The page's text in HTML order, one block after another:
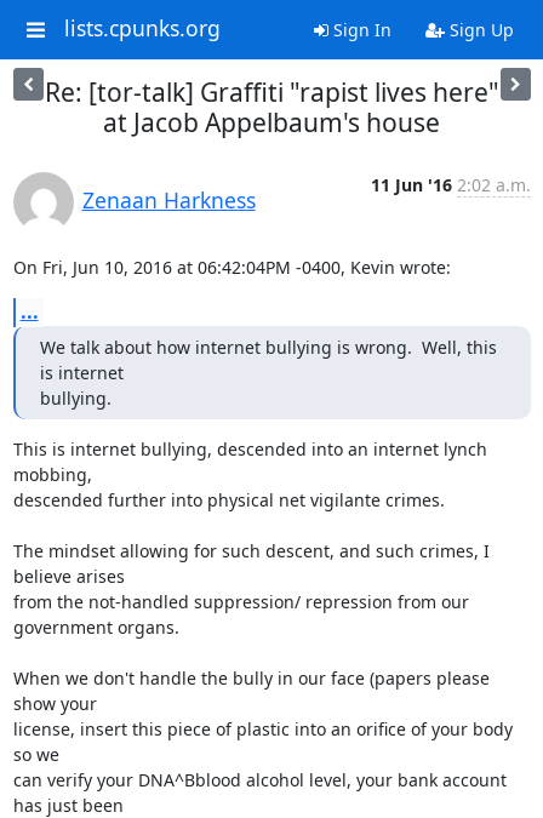
lists.cpunks.org Sign In Sign Up
Re: [tor-talk] Graffiti "rapist lives here"
at Jacob Appelbaum's house
Zenaan Harkness
11 Jun '16 2:02 a.m.
On Fri, Jun 10, 2016 at 06:42:04PM -0400, Kevin wrote:
...
We talk about how internet bullying is wrong.  Well, this
is internet
bullying.
This is internet bullying, descended into an internet lynch
mobbing,
descended further into physical net vigilante crimes.
The mindset allowing for such descent, and such crimes, I
believe arises
from the not-handled suppression/ repression from our
government organs.
When we don't handle the bully in our face (papers please
show your
license, insert this piece of plastic into an orifice of your body
so we
can verify your DNA^Bblood alcohol level, your bank account
has just been